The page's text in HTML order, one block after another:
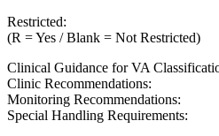
Restricted:
(R = Yes / Blank = Not Restricted)
Clinical Guidance for VA
Clinic Recommendations:
Monitoring Recommendations:
Special Handling Requirements: